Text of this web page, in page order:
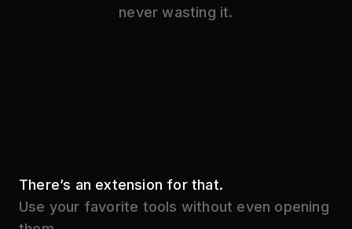
never wasting it.
There’s an extension for that.
Use your favorite tools without even opening